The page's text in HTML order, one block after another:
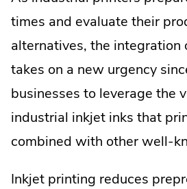
times and evaluate their
alternatives, the
takes on a new urgency
businesses to leverage the
industrial inkjet inks that
combined with other well-
Inkjet printing reduces